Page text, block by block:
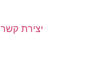
יצירת קשר